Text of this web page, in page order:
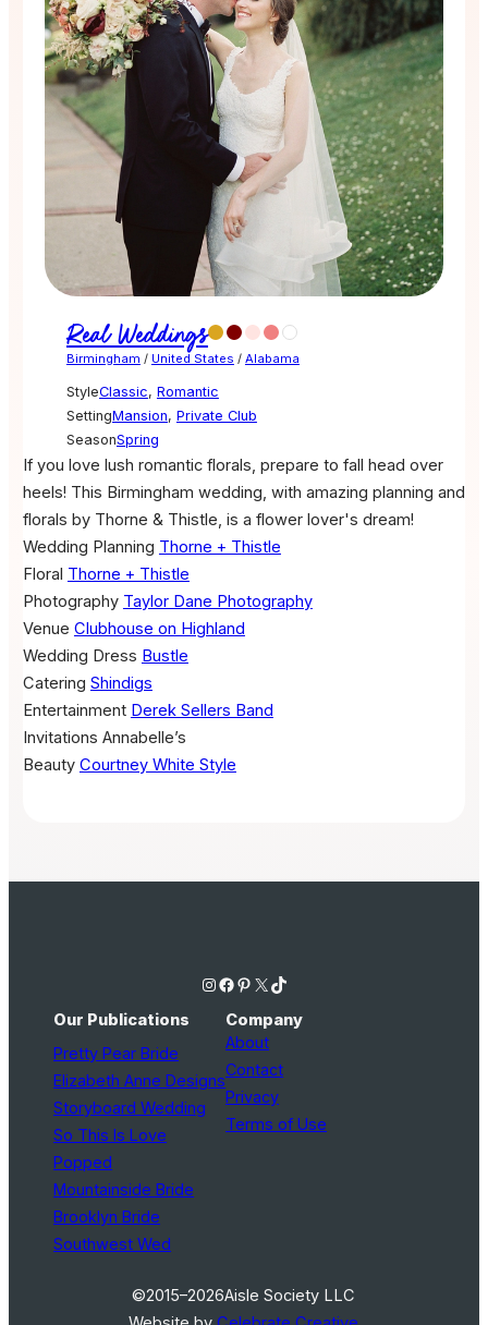
Real Weddings
Birmingham / United States / Alabama
StyleClassic, Romantic
SettingMansion, Private Club
SeasonSpring
If you love lush romantic florals, prepare to fall head over
heels! This Birmingham wedding, with amazing planning and
florals by Thorne & Thistle, is a flower lover's dream!
Wedding Planning Thorne + Thistle
Floral Thorne + Thistle
Photography Taylor Dane Photography
Venue Clubhouse on Highland
Wedding Dress Bustle
Catering Shindigs
Entertainment Derek Sellers Band
Invitations Annabelle’s
Beauty Courtney White Style
Instagram Facebook Pinterest X TikTok
Our Publications
Pretty Pear Bride
Elizabeth Anne Designs
Storyboard Wedding
So This Is Love
Popped
Mountainside Bride
Brooklyn Bride
Southwest Wed
Company
About
Contact
Privacy
Terms of Use
©2015–2026Aisle Society LLC